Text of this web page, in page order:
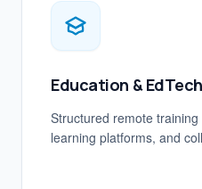
Education & EdTech
Structured remote
learning platforms, and